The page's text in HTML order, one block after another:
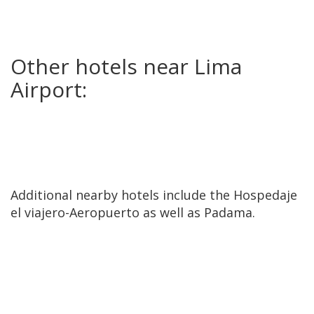
Other hotels near Lima
Airport:
Additional nearby hotels include the Hospedaje
el viajero-Aeropuerto as well as Padama.